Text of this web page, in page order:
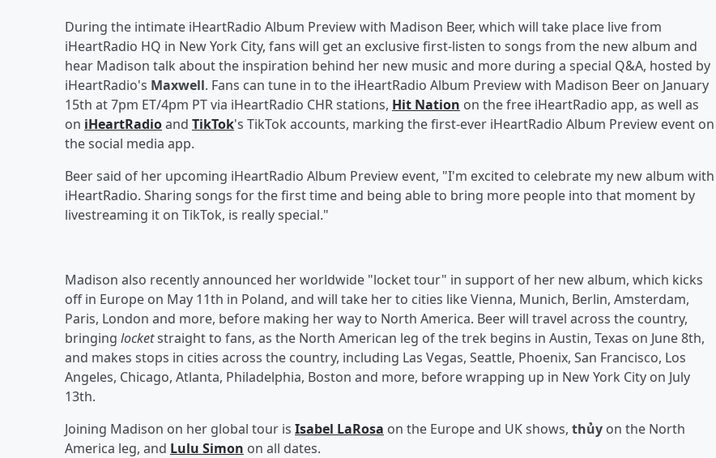
During the intimate iHeartRadio Album Preview with Madison Beer, which will take place live from
iHeartRadio HQ in New York City, fans will get an exclusive first-listen to songs from the new album and
hear Madison talk about the inspiration behind her new music and more during a special Q&A, hosted by
iHeartRadio's Maxwell. Fans can tune in to the iHeartRadio Album Preview with Madison Beer on January
15th at 7pm ET/4pm PT via iHeartRadio CHR stations, Hit Nation on the free iHeartRadio app, as well as
on iHeartRadioand TikTok's TikTok accounts, marking the first-ever iHeartRadio Album Preview event on
the social media app.
Beer said of her upcoming iHeartRadio Album Preview event, "I'm excited to celebrate my new album with
iHeartRadio. Sharing songs for the first time and being able to bring more people into that moment by
livestreaming it on TikTok, is really special."
Madison also recently announced her worldwide "locket tour" in support of her new album, which kicks
off in Europe on May 11th in Poland, and will take her to cities like Vienna, Munich, Berlin, Amsterdam,
Paris, London and more, before making her way to North America. Beer will travel across the country,
bringing locketstraight to fans, as the North American leg of the trek begins in Austin, Texas on June 8th,
and makes stops in cities across the country, including Las Vegas, Seattle, Phoenix, San Francisco, Los
Angeles, Chicago, Atlanta, Philadelphia, Boston and more, before wrapping up in New York City on July
13th.
Joining Madison on her global tour is Isabel LaRosa on the Europe and UK shows, thủy on the North
America leg, and Lulu Simon on all dates.